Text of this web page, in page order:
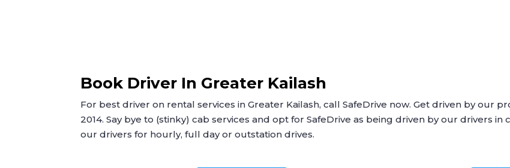
Book Driver In Greater Kailash
For best driver on rental services in Greater Kailash, call SafeDrive now. Get driven by our
2014. Say bye to (stinky) cab services and opt forSafeDrive as being driven by our drivers in
our drivers for hourly, full day or outstation drives.